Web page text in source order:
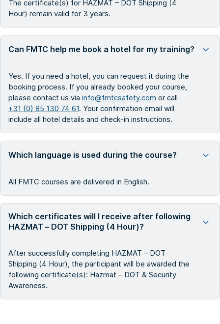
The certificate(s) for HAZMAT – DOT Shipping (4
Hour) remain valid for 3 years.
Can FMTC help me book a hotel for my training?
Yes. If you need a hotel, you can request it during the
booking process. If you already booked your course,
please contact us via info@fmtcsafety.com or call
+31 (0) 85 130 74 61. Your confirmation email will
include all hotel details and check-in instructions.
Which language is used during the course?
All FMTC courses are delivered in English.
Which certificates will I receive after following
HAZMAT – DOT Shipping (4 Hour)?
After successfully completing HAZMAT – DOT
Shipping (4 Hour), the participant will be awarded the
following certificate(s): Hazmat – DOT & Security
Awareness.